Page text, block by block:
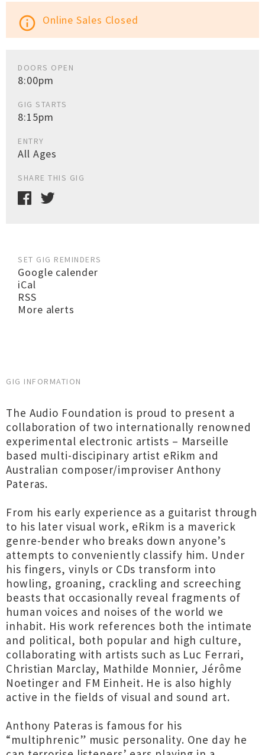
info_outline Online Sales Closed
DOORS OPEN
8:00pm
GIG STARTS
8:15pm
ENTRY
All Ages
SHARE THIS GIG
SET GIG REMINDERS
Google calender
iCal
RSS
More alerts
GIG INFORMATION
The Audio Foundation is proud to present a
collaboration of two internationally renowned
experimental electronic artists – Marseille
based multi-discipinary artist eRikm and
Australian composer/improviser Anthony
Pateras.
From his early experience as a guitarist through
to his later visual work, eRikm is a maverick
genre-bender who breaks down anyone’s
attempts to conveniently classify him. Under
his fingers, vinyls or CDs transform into
howling, groaning, crackling and screeching
beasts that occasionally reveal fragments of
human voices and noises of the world we
inhabit. His work references both the intimate
and political, both popular and high culture,
collaborating with artists such as Luc Ferrari,
Christian Marclay, Mathilde Monnier, Jérôme
Noetinger and FM Einheit. He is also highly
active in the fields of visual and sound art.
Anthony Pateras is famous for his
“multiphrenic” music personality. One day he